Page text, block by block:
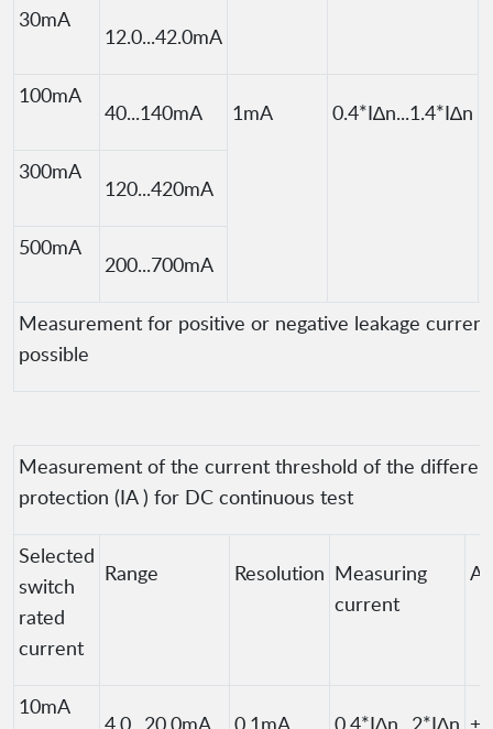
30mA
12.0...42.0mA
100mA
40...140mA 1mA 0.4*I∆n...1.4*I∆n
300mA
120...420mA
500mA
200...700mA
Measurement for positive or negative leakage
possible
Measurement of the current threshold of the
protection (IA ) for DC continuous test
Selected
switch
rated
current
Range Resolution Measuring
current
10mA
4.0...20.0mA 0.1mA 0.4*I∆n...2*I∆n